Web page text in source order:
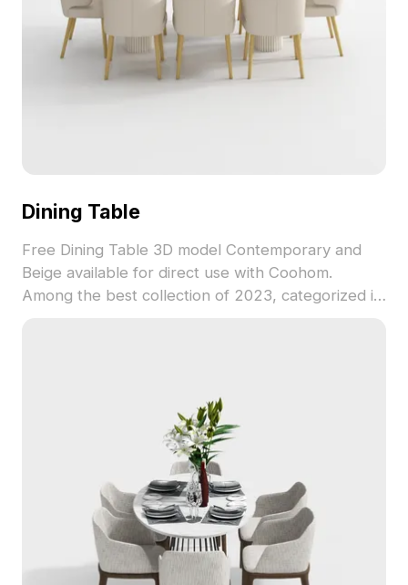
Dining Table
Free Dining Table 3D model Contemporary and
Beige available for direct use with Coohom.
Among the best collection of 2023, categorized in